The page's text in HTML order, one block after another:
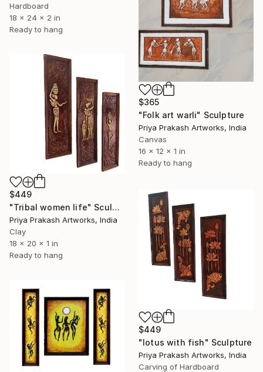
Hardboard
18 x 24 x 2 in
Ready to hang
$365
"Folk art warli" Sculpture
Priya Prakash Artworks, India
Canvas
16 x 12 x 1 in
Ready to hang
$449
"Tribal women life" Sculpture
Priya Prakash Artworks, India
Clay
18 x 20 x 1 in
Ready to hang
$449
"lotus with fish" Sculpture
Priya Prakash Artworks, India
Carving of Hardboard